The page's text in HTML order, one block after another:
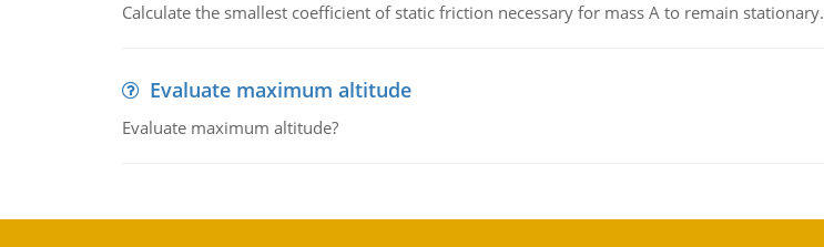
Calculate the smallest coefficient of static friction necessary for mass A to remain stationary.
Evaluate maximum altitude
Evaluate maximum altitude?